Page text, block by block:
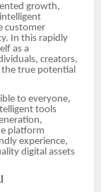
growth,
customer
In this rapidly
as a
creators,
true potential
to everyone,
tools
platform
experience,
digital assets